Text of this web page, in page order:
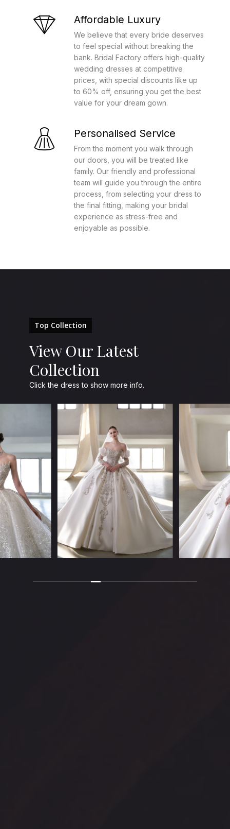
Affordable Luxury
We believe that every bride deserves
to feel special without breaking the
bank. Bridal Factory offers high-quality
wedding dresses at competitive
prices, with special discounts like up
to 60% off, ensuring you get the best
value for your dream gown.
Personalised Service
From the moment you walk through
our doors, you will be treated like
family. Our friendly and professional
team will guide you through the entire
process, from selecting your dress to
the final fitting, making your bridal
experience as stress-free and
enjoyable as possible.
Top Collection
View Our Latest
Collection
Click the dress to show more info.